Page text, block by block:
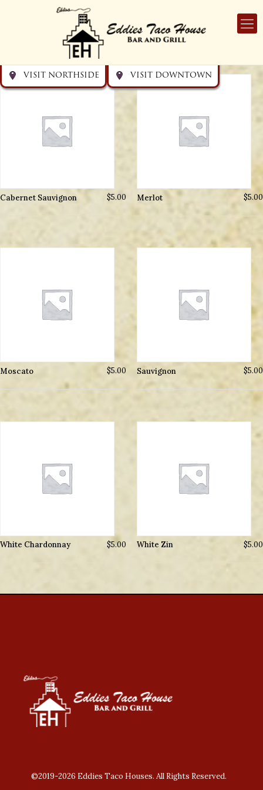
Cabernet Sauvignon $5.00 Merlot $5.00
Moscato $5.00 Sauvignon $5.00
White Chardonnay $5.00 White Zin $5.00
©2019-2026 Eddies Taco Houses. All Rights Reserved.
Visit Downtown
VISIT NORTHSIDE
Visit Northside
VISIT DOWNTOWN